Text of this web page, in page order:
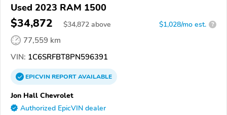
Used 2023 RAM 1500
$34,872 $34,872 above $1,028/mo est. ?
77,559 km
VIN: 1C6SRFBT8PN596391
EPICVINREPORTAVAILABLE
Jon Hall Chevrolet
Authorized EpicVIN dealer